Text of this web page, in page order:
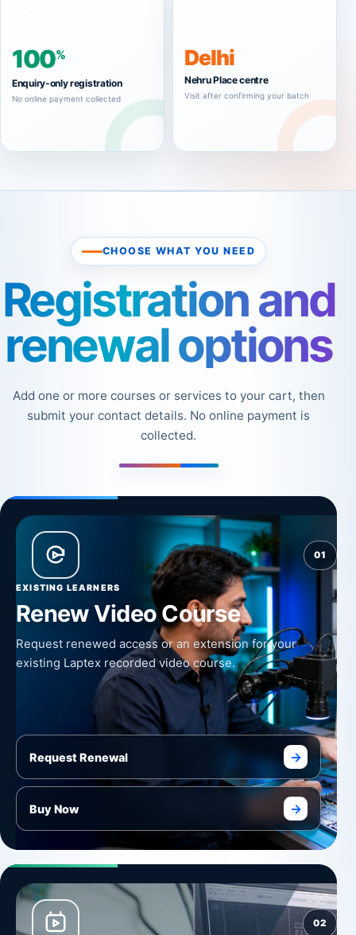
100%
Enquiry-only registration
No online payment collected
Delhi
Nehru Place centre
Visit after confirming your batch
CHOOSE WHAT YOU NEED
Registration and
renewal options
Add one or more courses or services to your cart, then
submit your contact details. No online payment is
collected.
01
EXISTING LEARNERS
Renew Video Course
Request renewed access or an extension for your
existing Laptex recorded video course.
Request Renewal →
Buy Now →
02